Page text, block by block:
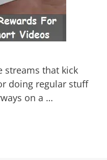
streams that kick
doing regular stuff
on a …